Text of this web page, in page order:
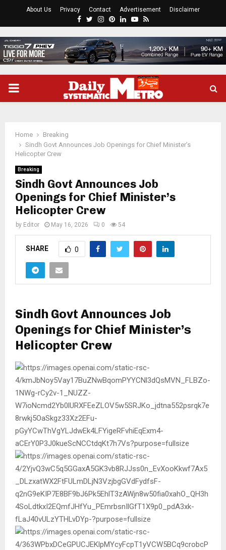
About Us Privacy Contact Advertisement Disclaimer
Facebook
Twitter
Instagram
Pinterest
LinkedinYoutube
Rss
PRIMARY
Home
Breaking
Sindh Govt Announces Job Openings for Chief Minister’s
Helicopter Crew
Breaking
Sindh Govt Announces Job
Openings for Chief Minister’s
Helicopter Crew
by Editor May 16, 2026 0 54
SHARE 0
Sindh Govt Announces Job
Openings for Chief Minister’s
Helicopter Crew